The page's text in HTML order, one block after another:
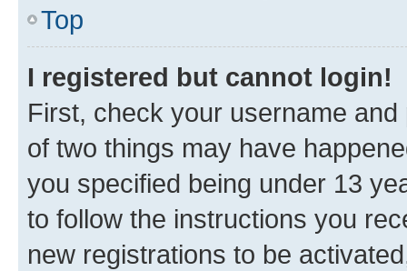
Top
I registered but cannot login!
First, check your username
of two things may have
you specified being under 13
to follow the instructions you
new registrations to be